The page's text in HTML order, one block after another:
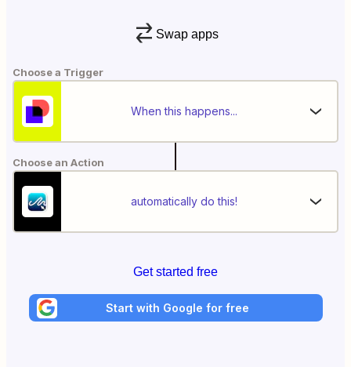
Swap apps
Choose a Trigger
When this happens...
Choose an Action
automatically do this!
Get started free
Start with Google for free